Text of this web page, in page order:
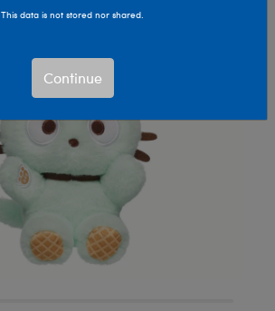
This data is not stored nor shared.
Continue